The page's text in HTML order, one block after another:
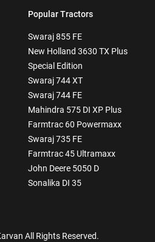
Popular Tractors
Swaraj 855 FE
New Holland 3630 TX Plus
Special Edition
Swaraj 744 XT
Swaraj 744 FE
Mahindra 575 DI XP Plus
Farmtrac 60 Powermaxx
Swaraj 735 FE
Farmtrac 45 Ultramaxx
John Deere 5050 D
Sonalika DI 35
All Rights Reserved.